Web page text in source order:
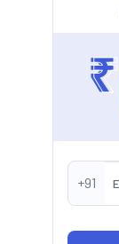
+91